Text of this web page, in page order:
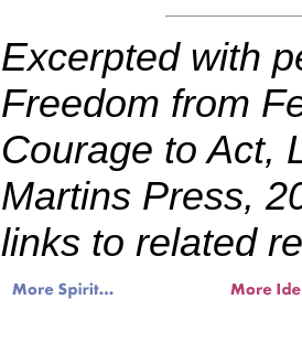
Excerpted with
Freedom from
Courage to Act,
Martins Press,
links to related